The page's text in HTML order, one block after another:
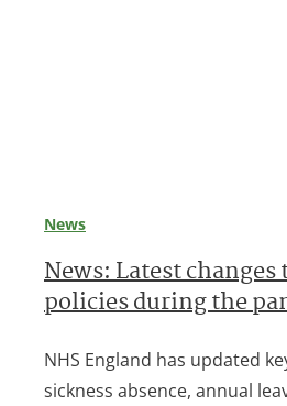
News
News: Latest
policies during the
NHS England has updated
sickness absence, annual